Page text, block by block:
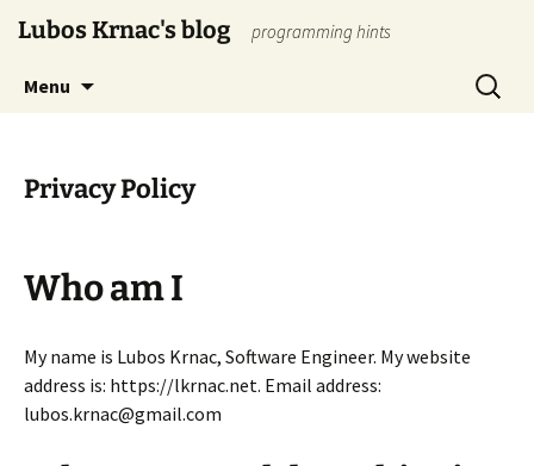
Lubos Krnac's blog programming hints
Menu
Search
for:
Privacy Policy
Who am I
My name is Lubos Krnac, Software Engineer. My website
address is: https://lkrnac.net. Email address:
lubos.krnac@gmail.com